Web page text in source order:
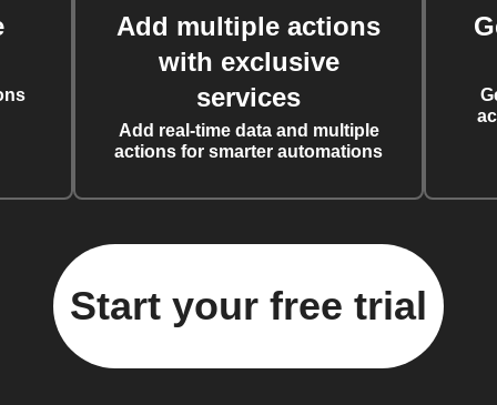
Add multiple actions
with exclusive
services
Add real-time data and multiple
actions for smarter automations
Start your free trial